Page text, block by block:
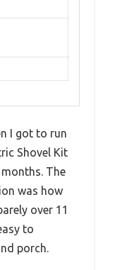
I got to run
Shovel Kit
The
was how
over 11
to
porch.